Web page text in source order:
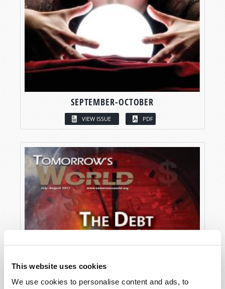
This website uses cookies
We use cookies to personalise content and ads, to
SEPTEMBER-OCTOBER
VIEW ISSUE PDF